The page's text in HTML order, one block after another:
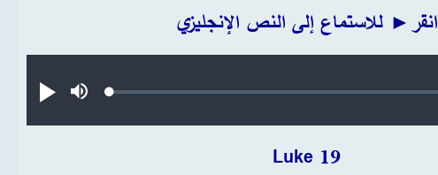
انقر► للاستماع إلى النص الإنجليزي
تشغيلصامتLoaded:
Luke 19